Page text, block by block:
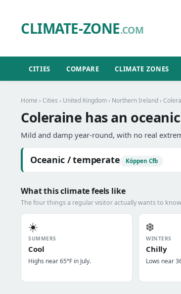
CLIMATE-ZONE.COM
CITIES COMPARE CLIMATE ZONES
Home › Cities › United Kingdom › Northern Ireland ›
Coleraine has an
Mild and damp year-round, with no real
Oceanic / temperate Köppen Cfb
What this climate feels like
The four things a regular visitor actually wants to
☀️
SUMMERS
Cool
Highs near 65°F in July.
❄️
WINTERS
Chilly
Lows near